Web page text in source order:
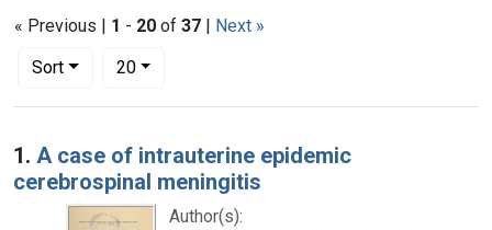
« Previous | 1 - 20 of 37 | Next »
Sort
Number of results to display per page
20per page
Search Results
1. A case of intrauterine epidemic
cerebrospinal meningitis
Author(s):